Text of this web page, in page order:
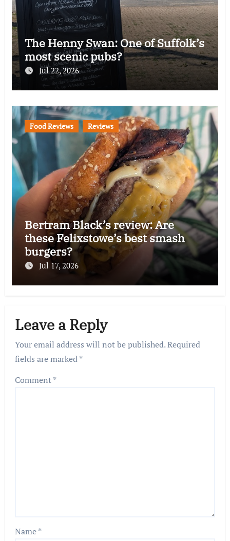
The Henny Swan: One of Suffolk’s
most scenic pubs?
Jul 22, 2026
Food Reviews Reviews
Bertram Black’s review: Are
these Felixstowe’s best smash
burgers?
Jul 17, 2026
Leave a Reply
Your email address will not be published.Required
fields are marked*
Comment*
Name*